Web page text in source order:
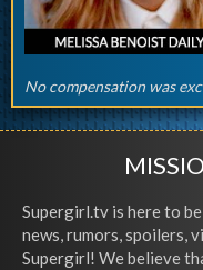
No compensation was
Supergirl.tv is here to
news, rumors, spoilers,
Supergirl! We believe